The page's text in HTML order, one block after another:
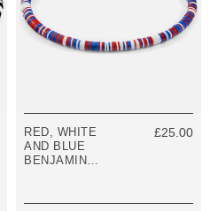
RED, WHITE
AND BLUE
BENJAMIN
SKINNY
£25.00